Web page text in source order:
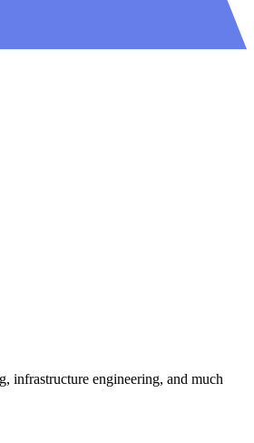
infrastructure engineering, and much